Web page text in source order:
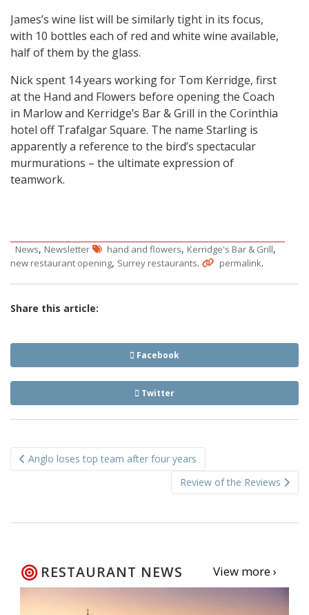
James’s wine list will be similarly tight in its focus,
with 10 bottles each of red and white wine available,
half of them by the glass.
Nick spent 14 years working for Tom Kerridge, first
at the Hand and Flowers before opening the Coach
in Marlow and Kerridge’s Bar & Grill in the Corinthia
hotel off Trafalgar Square. The name Starling is
apparently a reference to the bird’s spectacular
murmurations – the ultimate expression of
teamwork.
News, Newsletter hand and flowers, Kerridge's Bar & Grill,
new restaurant opening, Surrey restaurants. permalink.
Share this article:
Facebook
Twitter
navigation
Anglo loses top team after four years
Review of the Reviews
RESTAURANT NEWS View more ›